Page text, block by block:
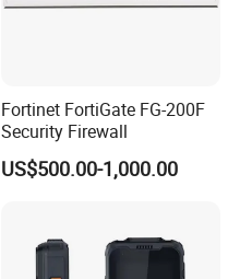
Fortinet FortiGate FG-200F
Security Firewall
US$500.00-1,000.00